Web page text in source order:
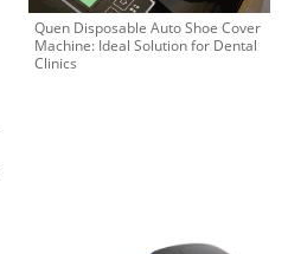
Quen Disposable Auto Shoe Cover
Machine: Ideal Solution for Dental
Clinics